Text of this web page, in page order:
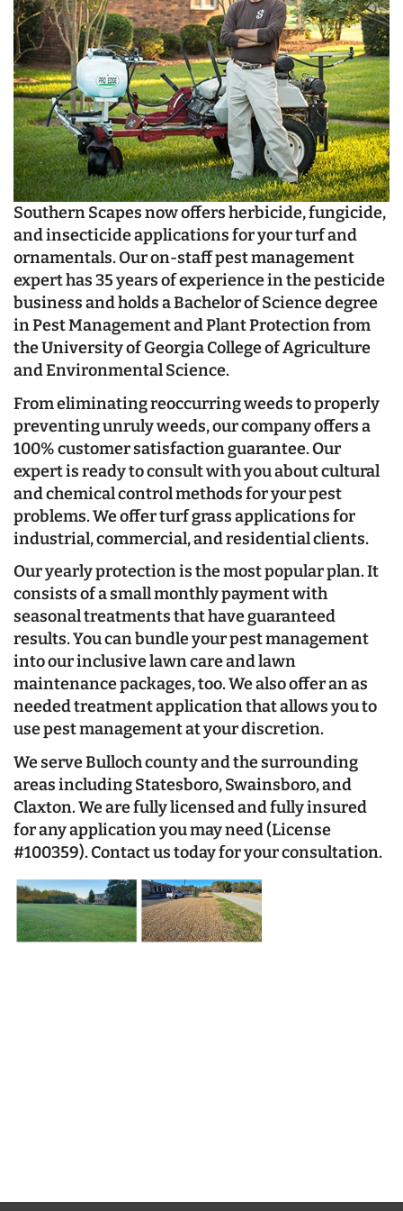
Southern Scapes now offers herbicide, fungicide,
and insecticide applications for your turf and
ornamentals. Our on-staff pest management
expert has 35 years of experience in the pesticide
business and holds a Bachelor of Science degree
in Pest Management and Plant Protection from
the University of Georgia College of Agriculture
and Environmental Science.
From eliminating reoccurring weeds to properly
preventing unruly weeds, our company offers a
100% customer satisfaction guarantee. Our
expert is ready to consult with you about cultural
and chemical control methods for your pest
problems. We offer turf grass applications for
industrial, commercial, and residential clients.
Our yearly protection is the most popular plan. It
consists of a small monthly payment with
seasonal treatments that have guaranteed
results. You can bundle your pest management
into our inclusive lawn care and lawn
maintenance packages, too. We also offer an as
needed treatment application that allows you to
use pest management at your discretion.
We serve Bulloch county and the surrounding
areas including Statesboro, Swainsboro, and
Claxton. We are fully licensed and fully insured
for any application you may need (License
#100359).Contact ustoday for your consultation.